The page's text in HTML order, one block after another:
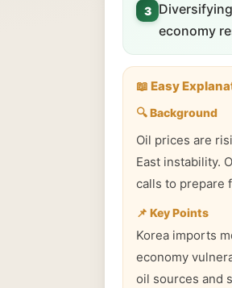
3
economy
📖 Easy
🔍 Background
Oil prices are
East instability.
calls to prepare
📌 Key Points
Korea imports
economy
oil sources and